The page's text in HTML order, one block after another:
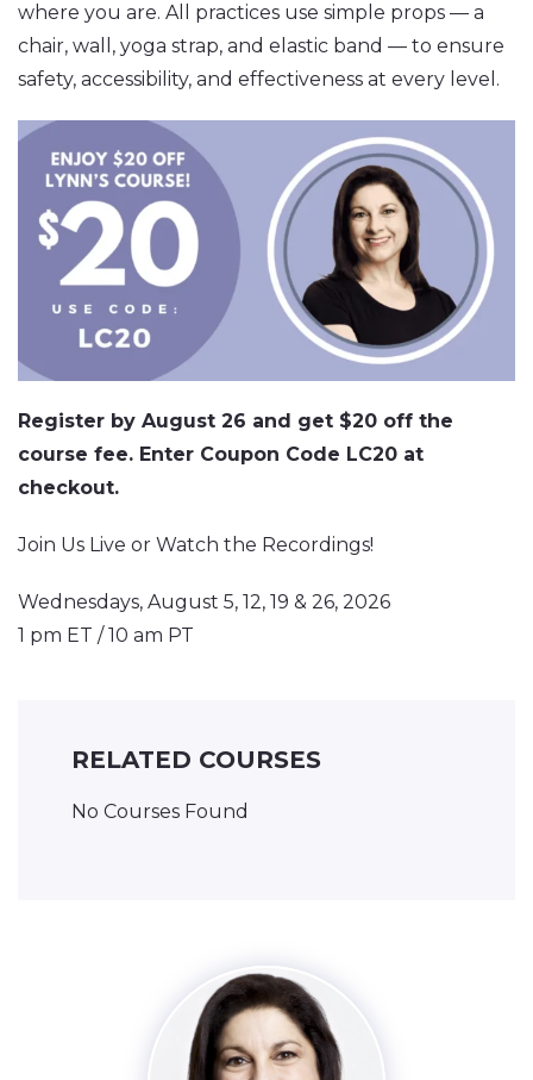
where you are. All practices use simple props — a
chair, wall, yoga strap, and elastic band — to ensure
safety, accessibility, and effectiveness at every level.
Register by August 26 and get $20 off the
course fee. Enter Coupon Code LC20 at
checkout.
Join Us Live or Watch the Recordings!
Wednesdays, August 5, 12, 19 & 26, 2026
1 pm ET / 10 am PT
RELATED COURSES
No Courses Found